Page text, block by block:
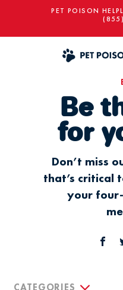
PET POISON
Be
for
Don’t miss
that’s critical
your
CATEGORIES